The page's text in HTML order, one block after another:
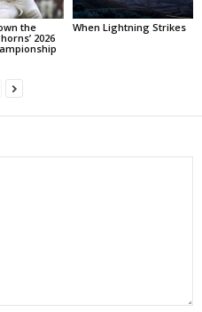
the
2026
When Lightning Strikes